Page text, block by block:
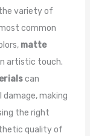
variety of
common
matte
artistic touch.
can
making
the right
quality of